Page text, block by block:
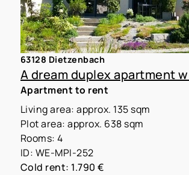
63128 Dietzenbach
Apartment to rent
Living area: approx. 135 sqm
Plot area: approx. 638 sqm
Rooms: 4
ID: WE-MPI-252
Cold rent: 1.790 €